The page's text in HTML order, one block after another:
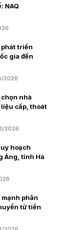
NAQ
triển
gia đến
2026
nhà
cấp, thoát
2026
hoạch
Áng, tỉnh Hà
phân
từ tiền